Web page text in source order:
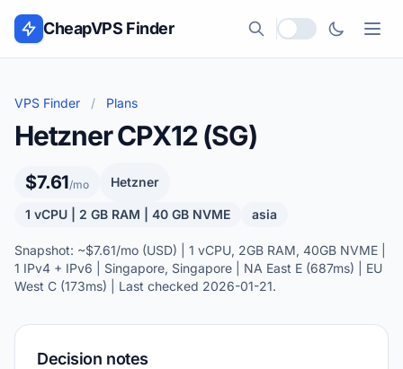
Skip to content
CheapVPS Finder
Local currency
VPS Finder / Plans
Hetzner CPX12 (SG)
$7.61/mo Hetzner
1 vCPU | 2 GB RAM | 40 GB NVME asia
Snapshot: ~$7.61/mo (USD) | 1 vCPU, 2GB RAM, 40GB NVME |
1 IPv4 + IPv6 | Singapore, Singapore | NA East E (687ms) | EU
West C (173ms) | Last checked 2026-01-21.
Decision notes